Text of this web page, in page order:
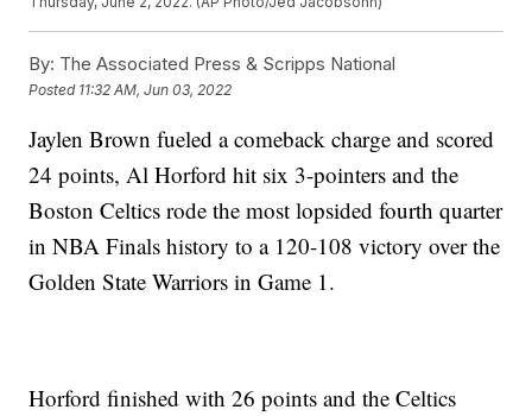
By: The Associated Press & Scripps National
Posted 11:32 AM, Jun 03, 2022
Jaylen Brown fueled a comeback charge and scored
24 points, Al Horford hit six 3-pointers and the
Boston Celtics rode the most lopsided fourth quarter
in NBA Finals history to a 120-108 victory over the
Golden State Warriors in Game 1.
Horford finished with 26 points and the Celtics